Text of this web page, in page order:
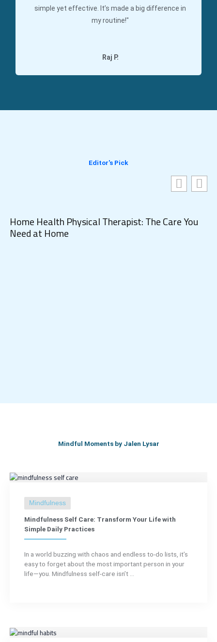
simple yet effective. It’s made a big difference in
my routine!"
Raj P.
Editor's Pick
Home Health Physical Therapist: The Care You
Need at Home
Mindful Moments by Jalen Lysar
Mindfulness
Mindfulness Self Care: Transform Your Life with
Simple Daily Practices
In a world buzzing with chaos and endless to-do lists, it’s
easy to forget about the most important person in your
life—you. Mindfulness self-care isn’t ...